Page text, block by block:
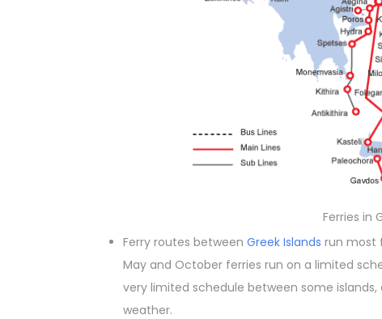
Ferries in
Ferry routes between Greek Islands run most
May and October ferries run on a limited
very limited schedule between some
weather.